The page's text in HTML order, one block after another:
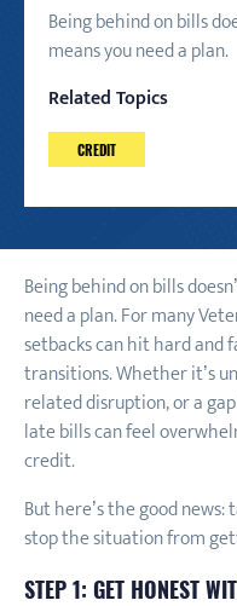
Being behind on bills
means you need a plan.
Related Topics
CREDIT
Being behind on bills
need a plan. For many
setbacks can hit hard and
transitions. Whether it’s
related disruption, or a
late bills can feel
credit.
But here’s the good
stop the situation from
STEP 1: GET HONEST